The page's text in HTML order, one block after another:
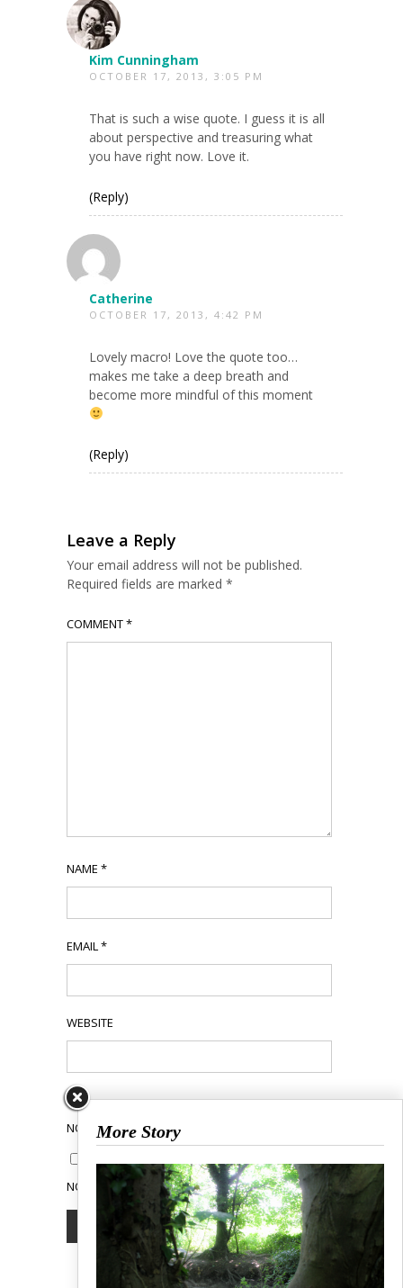
Kim Cunningham
OCTOBER 17, 2013, 3:05 PM
That is such a wise quote. I guess it is all
about perspective and treasuring what
you have right now. Love it.
(Reply)
Catherine
OCTOBER 17, 2013, 4:42 PM
Lovely macro! Love the quote too…
makes me take a deep breath and
become more mindful of this moment
(Reply)
Leave a Reply
Your email address will not be published.
Required fields are marked *
COMMENT*
NAME *
EMAIL *
WEBSITE
NOTIFY ME OF FOLLOW-UP COMMENTS BY EMAIL.
NOTIFY ME OF NEW POSTS BY EMAIL.
More Story